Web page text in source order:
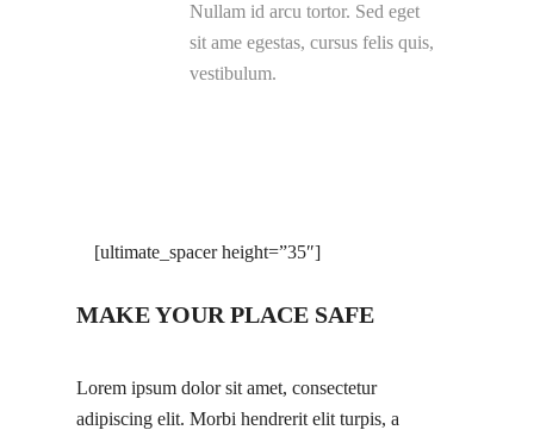
Nullam id arcu tortor. Sed eget
sit ame egestas, cursus felis quis,
vestibulum.
[ultimate_spacer height=”35″]
MAKE YOUR PLACE SAFE
Lorem ipsum dolor sit amet, consectetur
adipiscing elit. Morbi hendrerit elit turpis, a